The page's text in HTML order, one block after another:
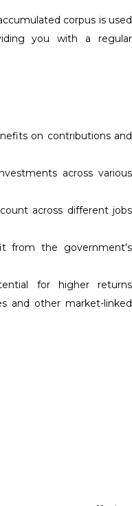
corpus is used
you with a regular
on contributions and
across various
across different jobs
from the government's
for higher returns
and other market-linked